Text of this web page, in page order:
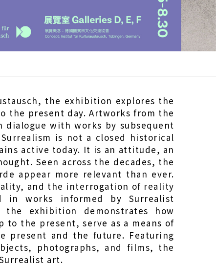
the exhibition explores the
the present day. Artworks from the
with works by subsequent
is not a closed historical
active today. It is an attitude, an
Seen across the decades, the
appear more relevant than ever.
and the interrogation of reality
in works informed by Surrealist
exhibition demonstrates how
to the present, serve as a means of
present and the future. Featuring
photographs, and films, the
art.